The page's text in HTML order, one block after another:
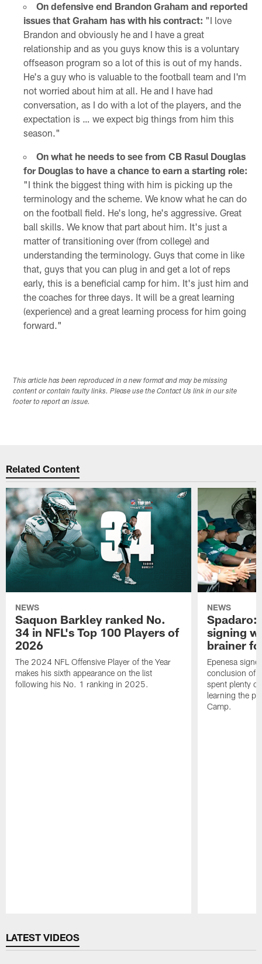
On defensive end Brandon Graham and reported
issues that Graham has with his contract: "I love
Brandon and obviously he and I have a great
relationship and as you guys know this is a voluntary
offseason program so a lot of this is out of my hands.
He's a guy who is valuable to the football team and I'm
not worried about him at all. He and I have had
conversation, as I do with a lot of the players, and the
expectation is … we expect big things from him this
season."
On what he needs to see from CB Rasul Douglas
for Douglas to have a chance to earn a starting role:
"I think the biggest thing with him is picking up the
terminology and the scheme. We know what he can do
on the football field. He's long, he's aggressive. Great
ball skills. We know that part about him. It's just a
matter of transitioning over (from college) and
understanding the terminology. Guys that come in like
that, guys that you can plug in and get a lot of reps
early, this is a beneficial camp for him. It's just him and
the coaches for three days. It will be a great learning
(experience) and a great learning process for him going
forward."
This article has been reproduced in a new format and may be missing
content or contain faulty links. Please use the Contact Us link in our site
footer to report an issue.
Related Content
NEWS
Saquon Barkley ranked No.
34 in NFL's Top 100 Players of
2026
The 2024 NFL Offensive Player of the Year
makes his sixth appearance on the list
following his No. 1 ranking in 2025.
NEWS
Spadaro:
signing
brainer
Epenesa
conclusion of
spent plenty
learning the
Camp.
LATEST VIDEOS